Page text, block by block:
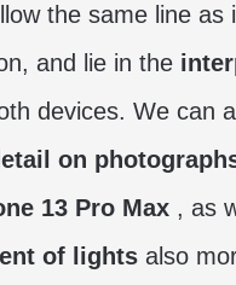
the same line as
and lie in the
devices. We can
on
13 Pro Max , as
of lights also